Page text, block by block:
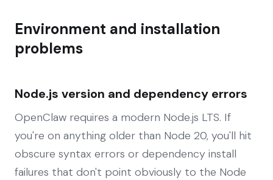
Environment and installation
problems
Node.js version and dependency errors
OpenClaw requires a modern Node.js LTS. If
you're on anything older than Node 20, you'll hit
obscure syntax errors or dependency install
failures that don't point obviously to the Node